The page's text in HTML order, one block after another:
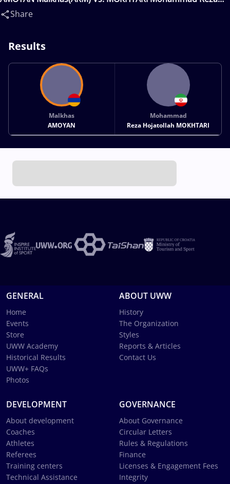
Hojatollah(IRI)
Share
Results
Malkhas
AMOYAN
Mohammad
Reza Hojatollah MOKHTARI
GENERAL
Home
Events
Store
UWW Academy
Historical Results
UWW+ FAQs
Photos
ABOUT UWW
History
The Organization
Styles
Reports & Articles
Contact Us
DEVELOPMENT
About development
Coaches
Athletes
Referees
Training centers
Technical Assistance
GOVERNANCE
About Governance
Circular Letters
Rules & Regulations
Finance
Licenses & Engagement Fees
Integrity